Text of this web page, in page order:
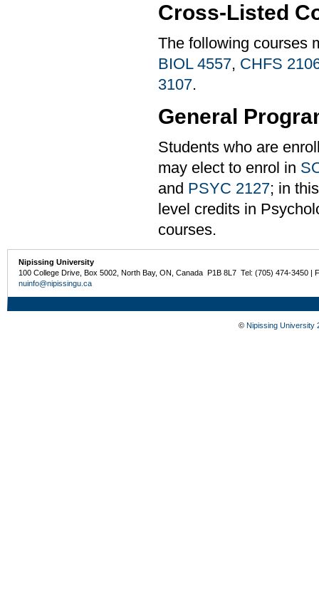
Cross-Listed
The following courses
BIOL 4557, CHFS
3107.
General
Students who are
may elect to enrol in
and PSYC 2127; in
level credits in
courses.
Nipissing University
100 College Drive, Box 5002, North Bay, ON, Canada P1B 8L7 Tel: (705) 474-3450 |
nuinfo@nipissingu.ca
© Nipissing University